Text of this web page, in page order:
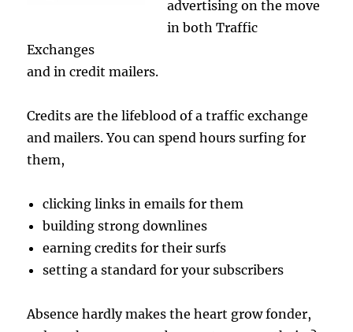
advertising on the move
in both Traffic
Exchanges
and in credit mailers.
Credits are the lifeblood of a traffic exchange
and mailers. You can spend hours surfing for
them,
clicking links in emails for them
building strong downlines
earning credits for their surfs
setting a standard for your subscribers
Absence hardly makes the heart grow fonder,